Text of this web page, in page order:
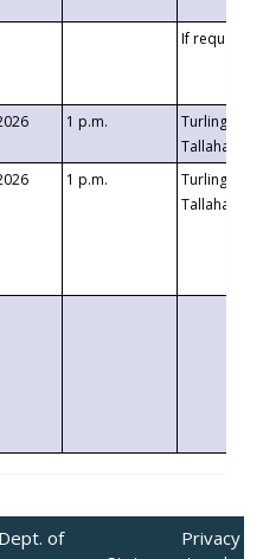
If requested
1 p.m.
Turlington
1 p.m.
Turlington
of
Privacy